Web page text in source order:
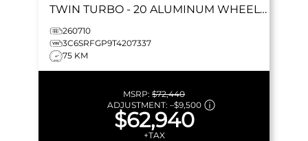
TWIN TURBO - 20 ALUMINUM WHEELS
- LED FOG LAMPS & MORE!
260710
3C6SRFGP9T4207337
75 KM
MSRP: $72,440
ADJUSTMENT: –$9,500
$62,940
+TAX